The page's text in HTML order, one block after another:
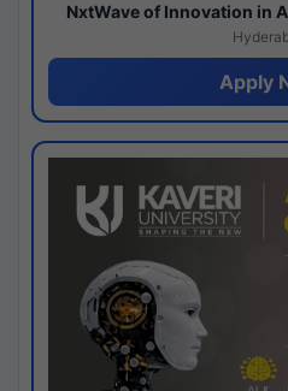
NxtWave of Innovation in
Apply